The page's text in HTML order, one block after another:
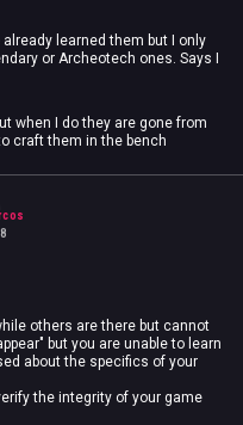
learned them but I only
or Archeotech ones. Says I
when I do they are gone from
craft them in the bench
others are there but cannot
but you are unable to learn
about the specifics of your
the integrity of your game